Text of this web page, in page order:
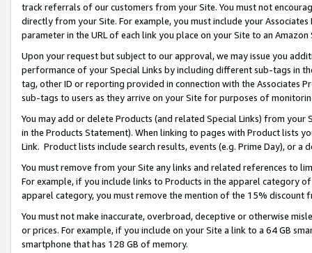
track referrals of our customers from your Site. You must not
directly from your Site. For example, you must include your
parameter in the URL of each link you place on your Site to an
Upon your request but subject to our approval, we may issue you
performance of your Special Links by including different sub-tags in
tag, other ID or reporting provided in connection with the Associates
sub-tags to users as they arrive on your Site for purposes of
You may add or delete Products (and related Special Links) from
in the Products Statement). When linking to pages with Product lists
Link. Product lists include search results, events (e.g. Prime Day), or a
You must remove from your Site any links and related references to
For example, if you include links to Products in the apparel category
apparel category, you must remove the mention of the 15% discount
You must not make inaccurate, overbroad, deceptive or otherwise
or prices. For example, if you include on your Site a link to a 64 GB
smartphone that has 128 GB of memory.